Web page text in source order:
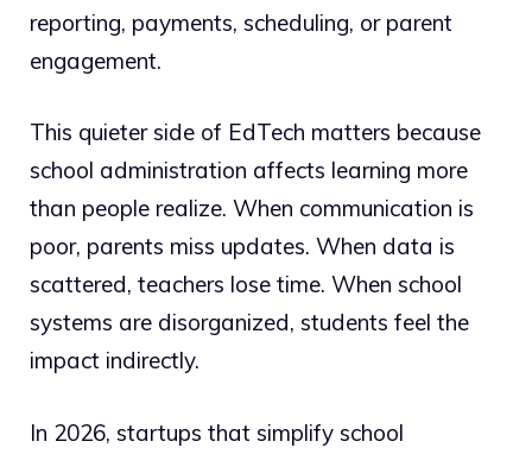
reporting, payments, scheduling, or parent
engagement.
This quieter side of EdTech matters because
school administration affects learning more
than people realize. When communication is
poor, parents miss updates. When data is
scattered, teachers lose time. When school
systems are disorganized, students feel the
impact indirectly.
In 2026, startups that simplify school